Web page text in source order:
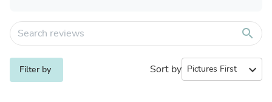
search
Filter by Sort by expand_more